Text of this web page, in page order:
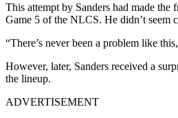
This attempt by Sanders had made
Game 5 of the NLCS. He didn’t seem
“There’s never been a problem like
However, later, Sanders received a
the lineup.
ADVERTISEMENT